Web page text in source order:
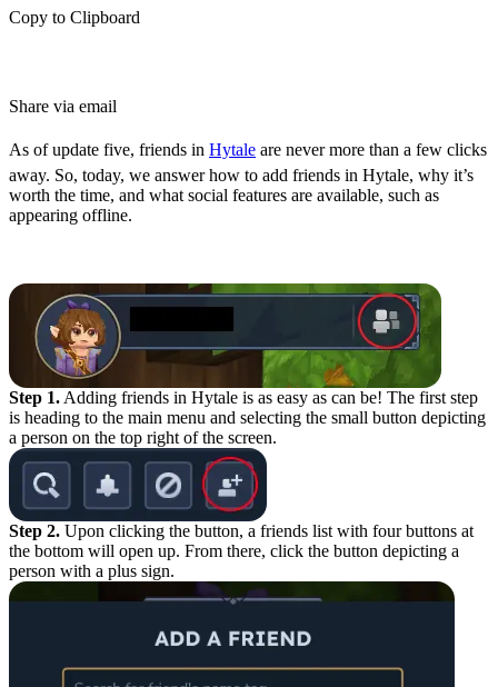
Copy to Clipboard
Share via email
As of update five, friends in Hytale are never more than a few clicks
away. So, today, we answer how to add friends in Hytale, why it’s
worth the time, and what social features are available, such as
appearing offline.
Step 1. Adding friends in Hytale is as easy as can be! The first step
is heading to the main menu and selecting the small button depicting
a person on the top right of the screen.
Step 2. Upon clicking the button, a friends list with four buttons at
the bottom will open up. From there, click the button depicting a
person with a plus sign.